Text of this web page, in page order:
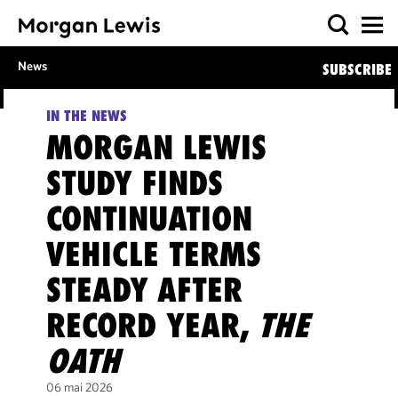
News SUBSCRIBE
IN THE NEWS
MORGAN LEWIS
STUDY FINDS
CONTINUATION
VEHICLE TERMS
STEADY AFTER
RECORD YEAR, THE
OATH
06 mai 2026